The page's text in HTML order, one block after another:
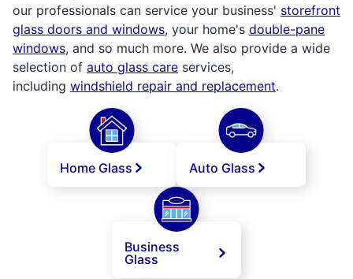
our professionals can service your business' storefront
glass doors and windows, your home's double-pane
windows, and so much more. We also provide a wide
selection of auto glass care services,
including windshield repair and replacement.
Home Glass Auto Glass
Business
Glass